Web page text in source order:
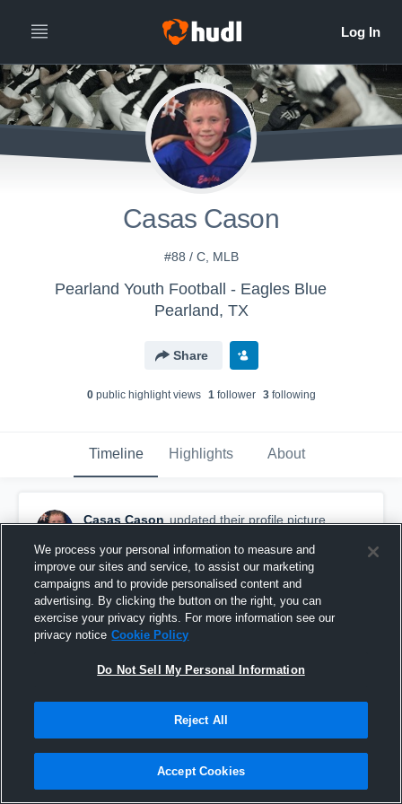
Casas Cason
#88 / C, MLB
Pearland Youth Football - Eagles Blue
Pearland, TX
Share
0public highlight views 1follower 3following
Timeline Highlights About
Casas Cason updated their profile picture.
We process your personal information to measure and
improve our sites and service, to assist our marketing
campaigns and to provide personalised content and
advertising. By clicking the button on the right, you can
exercise your privacy rights. For more information see our
privacy notice Cookie Policy
Do Not Sell My Personal Information
Reject All
Accept Cookies